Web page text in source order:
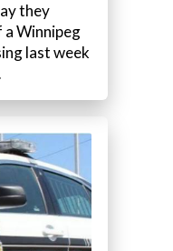
they
a Winnipeg
last week